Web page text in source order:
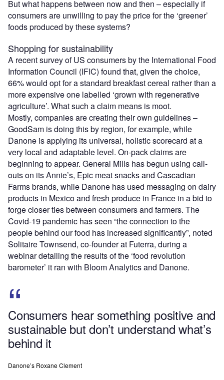
But what happens between now and then – especially if
consumers are unwilling to pay the price for the ‘greener’
foods produced by these systems?
Shopping for sustainability
A recent survey of US consumers by the International Food
Information Council (IFIC) found that, given the choice,
66% would opt for a standard breakfast cereal rather than a
more expensive one labelled ‘grown with regenerative
agriculture’. What such a claim means is moot.
Mostly, companies are creating their own guidelines –
GoodSam is doing this by region, for example, while
Danone is applying its universal, holistic scorecard at a
very local and adaptable level. On-pack claims are
beginning to appear. General Mills has begun using call-
outs on its Annie’s, Epic meat snacks and Cascadian
Farms brands, while Danone has used messaging on dairy
products in Mexico and fresh produce in France in a bid to
forge closer ties between consumers and farmers. The
Covid-19 pandemic has seen “the connection to the
people behind our food has increased significantly”, noted
Solitaire Townsend, co-founder at Futerra, during a
webinar detailing the results of the ‘food revolution
barometer’ it ran with Bloom Analytics and Danone.
Consumers hear something positive and
sustainable but don’t understand what’s
behind it
Danone’s Roxane Clement